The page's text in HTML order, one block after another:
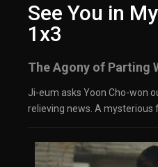
See You in
1x3
The Agony of Parting
Ji-eum asks Yoon Cho-won
relieving news. A mysterious